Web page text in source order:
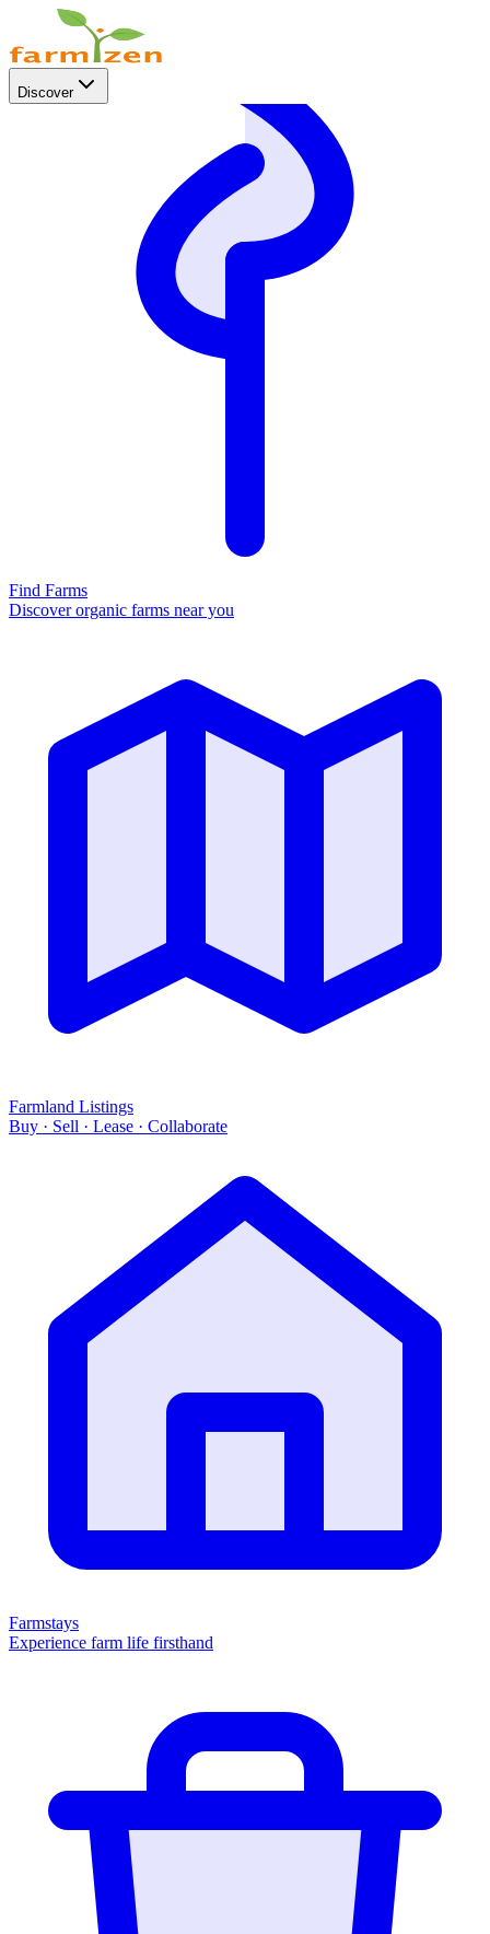
Discover
Find Farms
Discover organic farms near you
Farmland Listings
Buy · Sell · Lease · Collaborate
Farmstays
Experience farm life firsthand